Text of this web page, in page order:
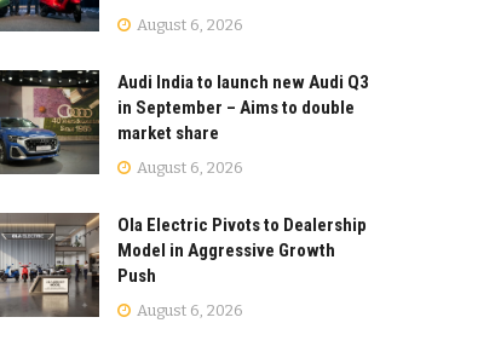
August 6, 2026
Audi India to launch new Audi Q3
in September – Aims to double
market share
August 6, 2026
Ola Electric Pivots to Dealership
Model in Aggressive Growth
Push
August 6, 2026